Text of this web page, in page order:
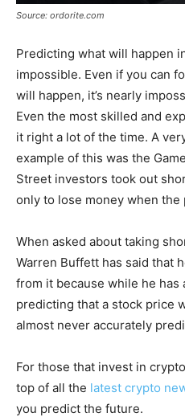
Source: ordorite.com
Predicting what will happen
impossible. Even if you can
will happen, it’s nearly
Even the most skilled and
it right a lot of the time. A
example of this was the
Street investors took out
only to lose money when
When asked about taking
Warren Buffett has said that
from it because while he has
predicting that a stock price
almost never accurately
For those that invest in
top of all the latest crypto
you predict the future.